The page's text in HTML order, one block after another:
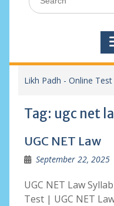
for:
Likh Padh - Online Test
Tag: ugc net
UGC NET Law
September 22, 2025
UGC NET Law
Test | UGC NET